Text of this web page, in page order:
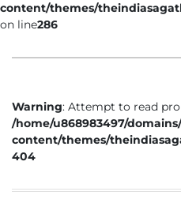
content/themes/
on line286
Warning: Attempt to read
/home/u868983497/
content/themes/
404